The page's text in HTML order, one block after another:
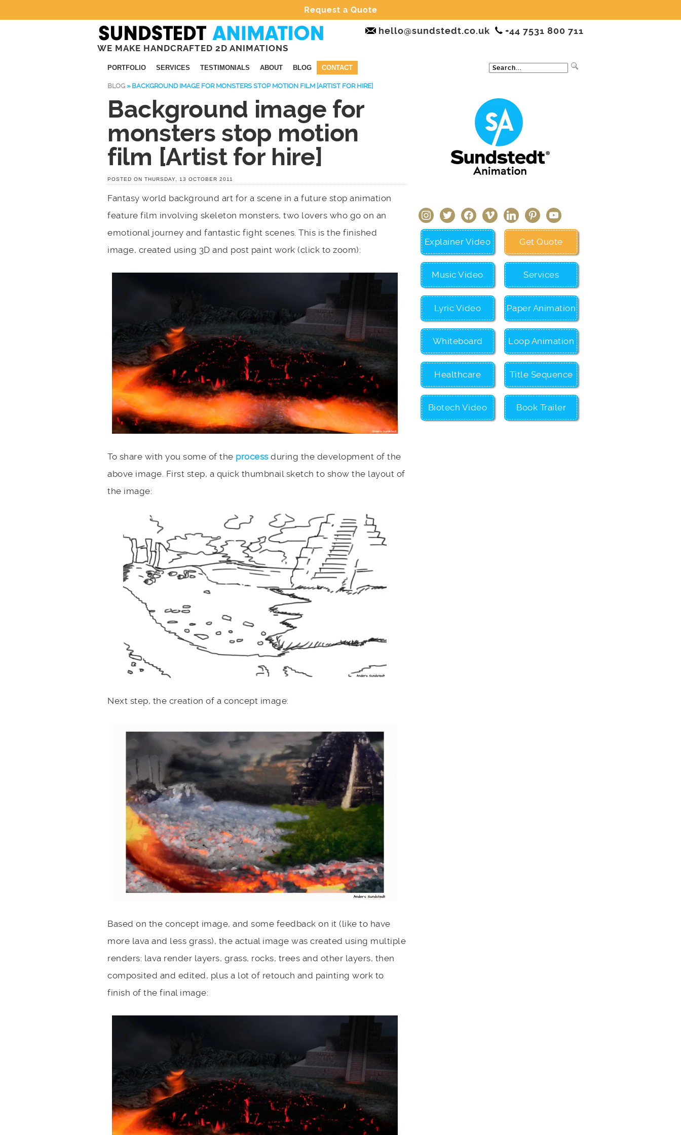
Request a Quote
WE MAKE HANDCRAFTED 2D ANIMATIONS
hello@sundstedt.co.uk +44 7531 800 711
PORTFOLIO SERVICES TESTIMONIALS ABOUT BLOG CONTACT
BLOG » BACKGROUND IMAGE FOR MONSTERS STOP MOTION FILM [ARTIST FOR HIRE]
Background image for
monsters stop motion
film [Artist for hire]
POSTED ON THURSDAY, 13 OCTOBER 2011
Fantasy world background art for a scene in a future stop animation
feature film involving skeleton monsters, two lovers who go on an
emotional journey and fantastic fight scenes. This is the finished
image, created using 3D and post paint work (click to zoom):
To share with you some of the processduring the development of the
above image. First step, a quick thumbnail sketch to show the layout of
the image:
Next step, the creation of a concept image:
Based on the concept image, and some feedback on it (like to have
more lava and less grass), the actual image was created using multiple
renders: lava render layers, grass, rocks, trees and other layers, then
composited and edited, plus a lot of retouch and painting work to
finish of the final image:
instagramtwitter facebookvimeo linkedinpinterestyoutube
Explainer Video
Music Video
Lyric Video
Whiteboard
Healthcare
Biotech Video
Get Quote
Services
Paper Animation
Loop Animation
Title Sequence
Book Trailer